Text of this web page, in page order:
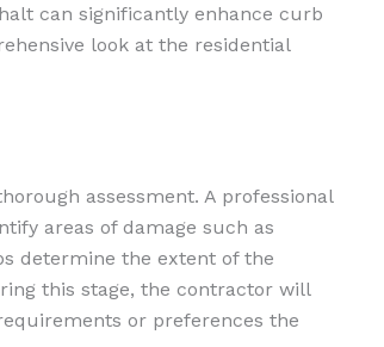
can significantly enhance curb
look at the residential
assessment. A professional
areas of damage such as
determine the extent of the
this stage, the contractor will
or preferences the